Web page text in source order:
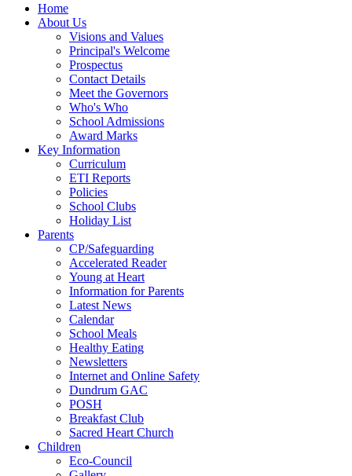
Home
About Us
Visions and Values
Principal's Welcome
Prospectus
Contact Details
Meet the Governors
Who's Who
School Admissions
Award Marks
Key Information
Curriculum
ETI Reports
Policies
School Clubs
Holiday List
Parents
CP/Safeguarding
Accelerated Reader
Young at Heart
Information for Parents
Latest News
Calendar
School Meals
Healthy Eating
Newsletters
Internet and Online Safety
Dundrum GAC
POSH
Breakfast Club
Sacred Heart Church
Children
Eco-Council